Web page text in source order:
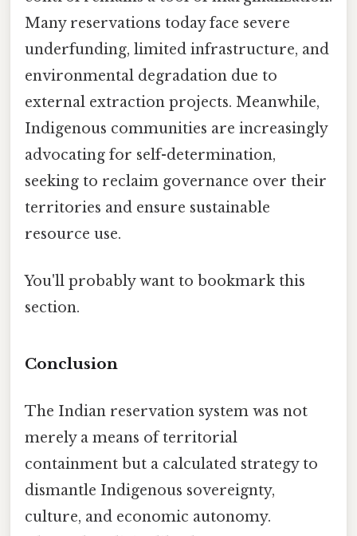
Many reservations today face severe
underfunding, limited infrastructure, and
environmental degradation due to
external extraction projects. Meanwhile,
Indigenous communities are increasingly
advocating for self-determination,
seeking to reclaim governance over their
territories and ensure sustainable
resource use.
You'll probably want to bookmark this
section.
Conclusion
The Indian reservation system was not
merely a means of territorial
containment but a calculated strategy to
dismantle Indigenous sovereignty,
culture, and economic autonomy.